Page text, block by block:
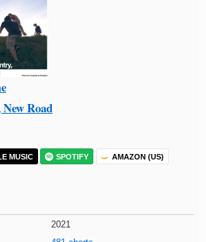
Road
MUSIC SPOTIFY AMAZON (US)
2021